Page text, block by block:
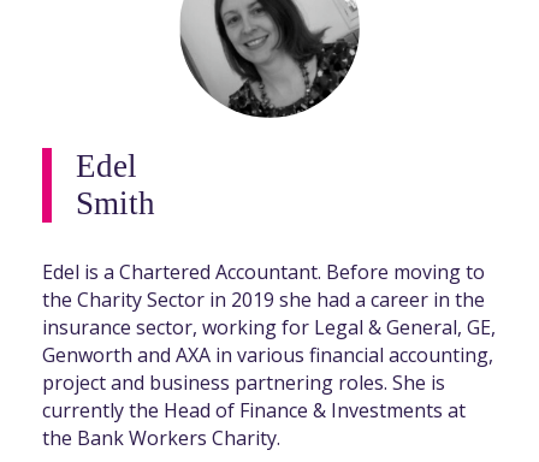
Edel
Smith
Edel is a Chartered Accountant. Before moving to
the Charity Sector in 2019 she had a career in the
insurance sector, working for Legal & General, GE,
Genworth and AXA in various financial accounting,
project and business partnering roles. She is
currently the Head of Finance & Investments at
the Bank Workers Charity.